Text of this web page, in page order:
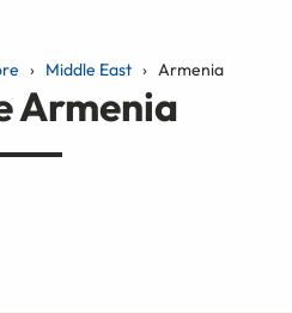
Middle East Armenia
Armenia